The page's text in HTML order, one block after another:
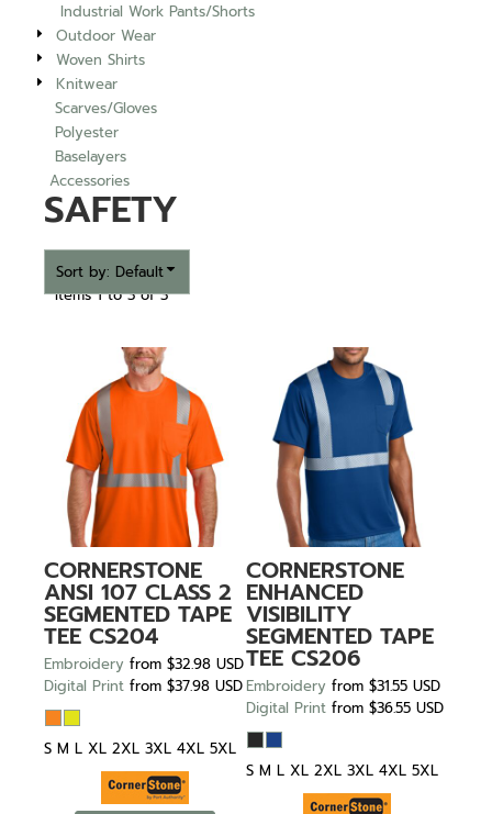
Industrial Work Pants/Shorts
Outdoor Wear
Woven Shirts
Knitwear
Scarves/Gloves
Polyester
Baselayers
Accessories
SAFETY
Sort by: Default
Items 1 to 3 of 3
CORNERSTONE
ANSI 107 CLASS 2
SEGMENTED TAPE
TEE CS204
Embroidery from $32.98 USD
Digital Print from $37.98 USD
S M L XL 2XL 3XL 4XL 5XL
CORNERSTONE
ENHANCED
VISIBILITY
SEGMENTED TAPE
TEE CS206
Embroidery from $31.55 USD
Digital Print from $36.55 USD
S M L XL 2XL 3XL 4XL 5XL